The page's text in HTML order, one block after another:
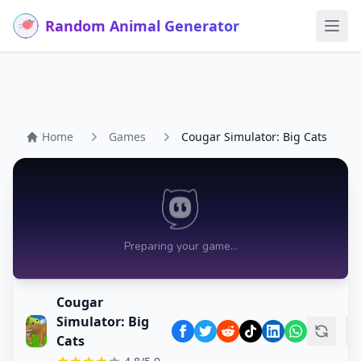
Random Animal Generator
Home Games Cougar Simulator: Big Cats
Cougar
Simulator: Big
Cats